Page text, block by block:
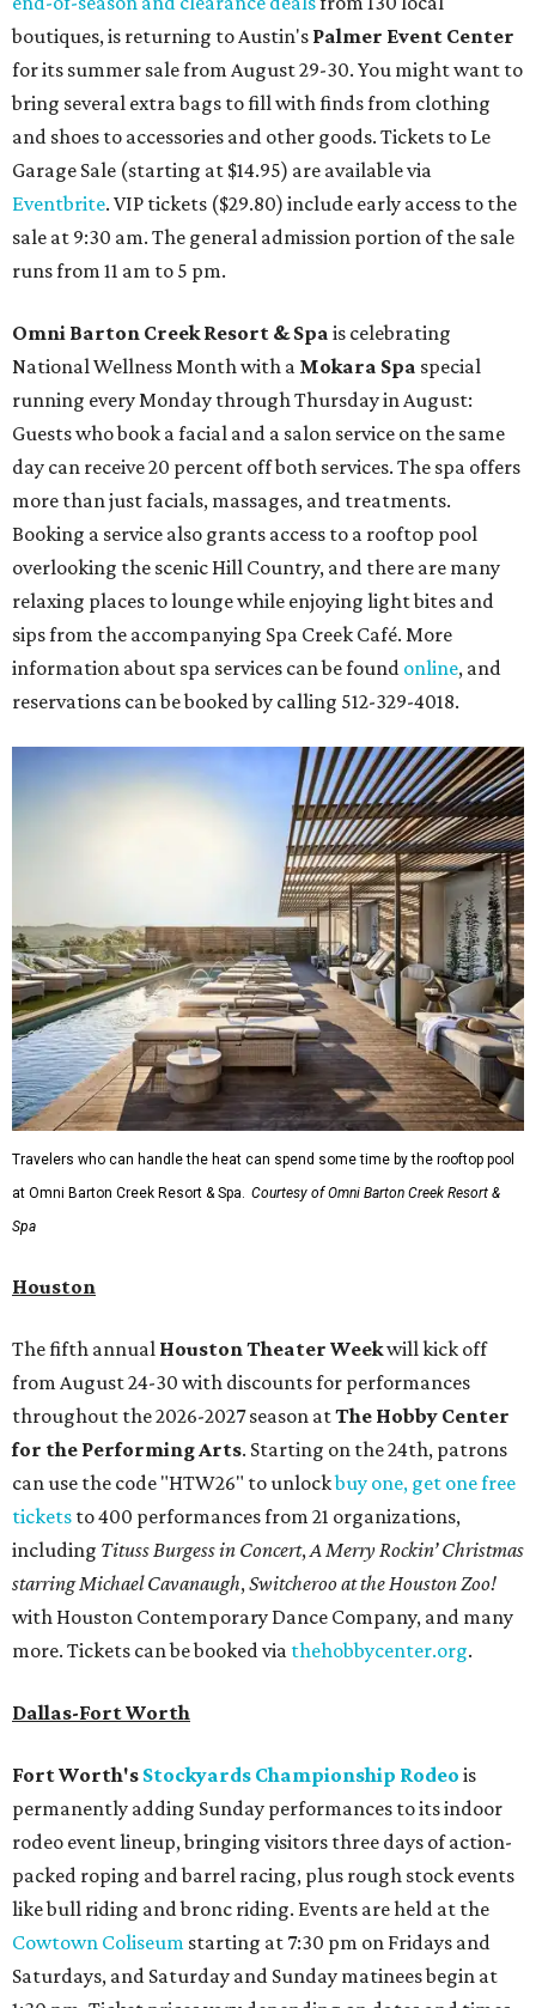
boutiques, is returning to Austin's Palmer Event Center
for its summer sale from August 29-30. You might want to
bring several extra bags to fill with finds from clothing
and shoes to accessories and other goods. Tickets to Le
Garage Sale (starting at $14.95) are available via
Eventbrite. VIP tickets ($29.80) include early access to the
sale at 9:30 am. The general admission portion of the sale
runs from 11 am to 5 pm.
Omni Barton Creek Resort & Spa is celebrating
National Wellness Month with a Mokara Spa special
running every Monday through Thursday in August:
Guests who book a facial and a salon service on the same
day can receive 20 percent off both services. The spa offers
more than just facials, massages, and treatments.
Booking a service also grants access to a rooftop pool
overlooking the scenic Hill Country, and there are many
relaxing places to lounge while enjoying light bites and
sips from the accompanying Spa Creek Café. More
information about spa services can be found online, and
reservations can be booked by calling 512-329-4018.
Travelers who can handle the heat can spend some time by the rooftop pool
at Omni Barton Creek Resort & Spa.
Courtesy of Omni Barton Creek Resort &
Spa
Houston
The fifth annual Houston Theater Weekwill kick off
from August 24-30 with discounts for performances
throughout the 2026-2027 season atThe Hobby Center
for the Performing Arts. Starting on the 24th, patrons
can use the code "HTW26" to unlockbuy one, get one free
tickets to 400 performances from 21 organizations,
including Tituss Burgess in Concert, A Merry Rockin’ Christmas
starring Michael Cavanaugh, Switcheroo at the Houston Zoo!
with Houston Contemporary Dance Company, and many
more. Tickets can be booked via thehobbycenter.org.
Dallas-Fort Worth
Fort Worth's Stockyards Championship Rodeo is
permanently adding Sunday performances to its indoor
rodeo event lineup, bringing visitors three days of action-
packed roping and barrel racing, plus rough stock events
like bull riding and bronc riding. Events are held at the
Cowtown Coliseum starting at 7:30 pm on Fridays and
Saturdays, and Saturday and Sunday matinees begin at